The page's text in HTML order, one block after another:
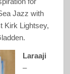
Jazz with
Kirk Lightsey,
Laraaji
–